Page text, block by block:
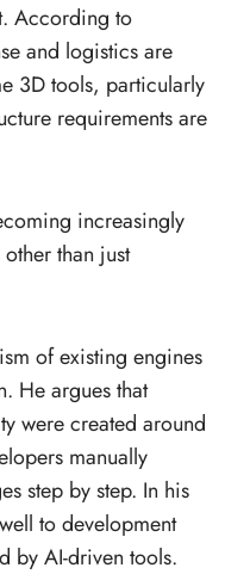
According to
and logistics are
3D tools, particularly
requirements are
increasingly
than just
of existing engines
He argues that
were created around
manually
step by step. In his
to development
by AI-driven tools.